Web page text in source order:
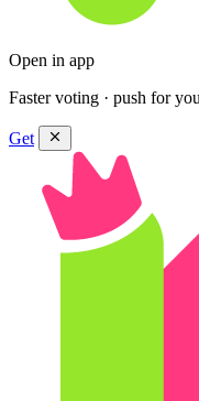
Open in app
Faster voting · push for
Get